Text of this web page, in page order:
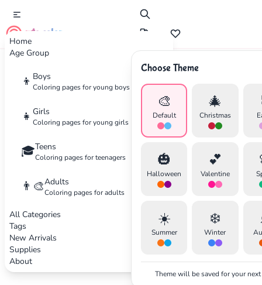
Home
Age Group
👦 Boys
Coloring pages for young boys
👧 Girls
Coloring pages for young girls
🎓Teens
Coloring pages for teenagers
👨‍🎨Adults
Coloring pages for adults
All Categories
Tags
New Arrivals
Supplies
About
cute color
Choose Theme
🎨
Default
🎄
Christmas
🎃
Halloween
💕
Valentine
☀️
Summer
❄️
Winter
Theme will be saved for your
Advertisement